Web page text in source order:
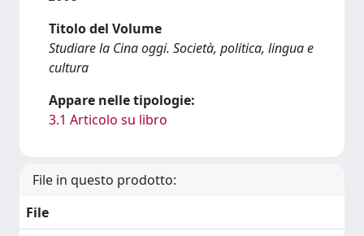
Titolo del Volume
Studiare la Cina oggi. Società, politica, lingua e
cultura
Appare nelle tipologie:
3.1 Articolo su libro
File in questo prodotto:
File